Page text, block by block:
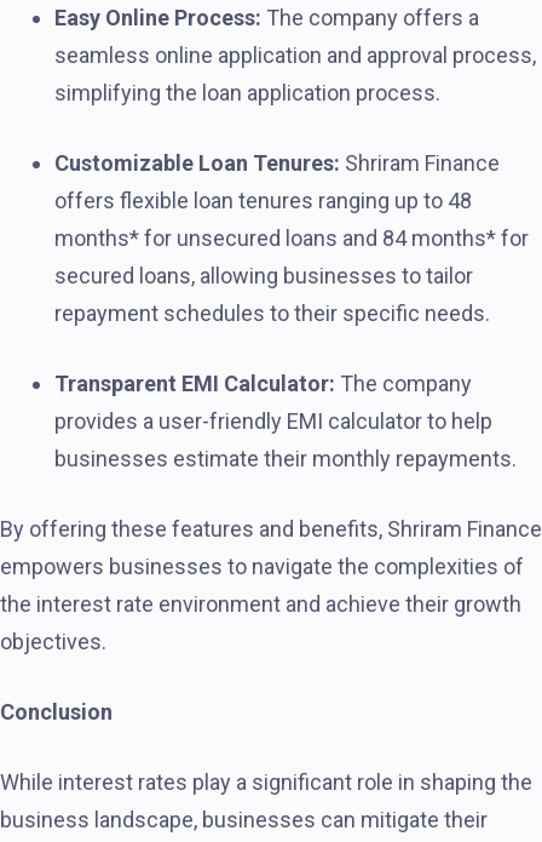
Easy Online Process: The company offers a
seamless online application and approval process,
simplifying the loan application process.
Customizable Loan Tenures: Shriram Finance
offers flexible loan tenures ranging up to 48
months* for unsecured loans and 84 months* for
secured loans, allowing businesses to tailor
repayment schedules to their specific needs.
Transparent EMI Calculator: The company
provides a user-friendly EMI calculator to help
businesses estimate their monthly repayments.
By offering these features and benefits, Shriram Finance
empowers businesses to navigate the complexities of
the interest rate environment and achieve their growth
objectives.
Conclusion
While interest rates play a significant role in shaping the
business landscape, businesses can mitigate their